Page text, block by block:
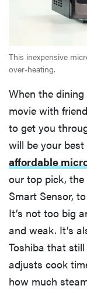
This inexpensive
over-heating.
When the dining
movie with
to get you
will be your best
affordable
our top pick,
Smart Sensor,
It’s not too big
and weak. It’s
Toshiba that
adjusts cook
how much